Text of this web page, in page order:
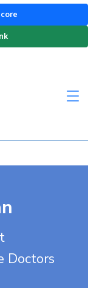
Doctors